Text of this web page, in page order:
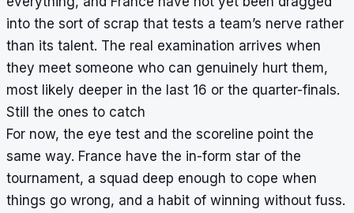
into the sort of scrap that tests a team’s nerve rather
than its talent. The real examination arrives when
they meet someone who can genuinely hurt them,
most likely deeper in the last 16 or the quarter-finals.
Still the ones to catch
For now, the eye test and the scoreline point the
same way. France have the in-form star of the
tournament, a squad deep enough to cope when
things go wrong, and a habit of winning without fuss.